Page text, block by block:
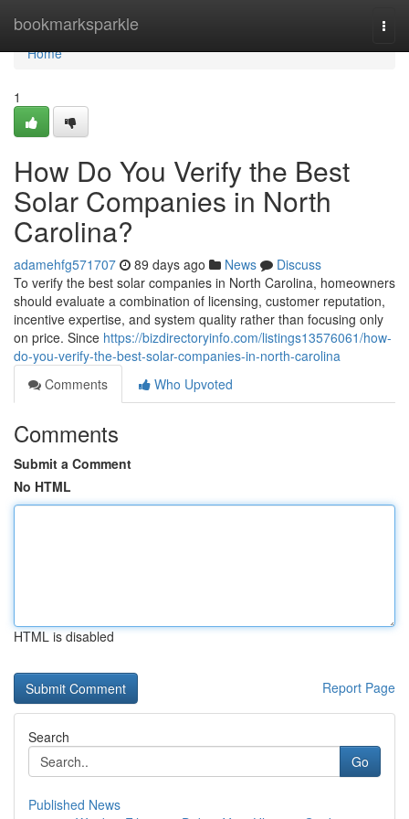
bookmarksparkle
Home
Home
1
How Do You Verify the Best
Solar Companies in North
Carolina?
adamehfg571707 89 days ago News
Discuss
To verify the best solar companies in North Carolina, homeowners
should evaluate a combination of licensing, customer reputation,
incentive expertise, and system quality rather than focusing only
on price. Since https://bizdirectoryinfo.com/listings13576061/how-
do-you-verify-the-best-solar-companies-in-north-carolina
Comments
Who Upvoted
Comments
Submit a Comment
No HTML
HTML is disabled
Report Page
Search
Go
Published News